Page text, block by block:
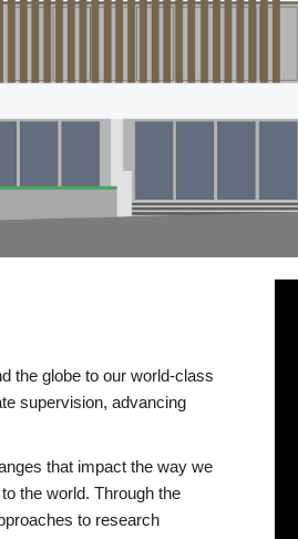
the globe to our world-class
supervision, advancing
that impact the way we
the world. Through the
to research